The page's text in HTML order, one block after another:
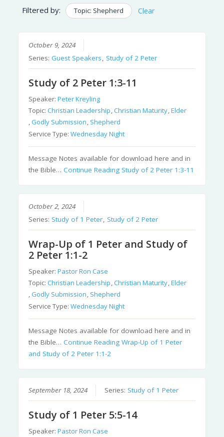
Filtered by: Topic: Shepherd Clear
October 9, 2024
Series:Guest Speakers, Study of 2 Peter
Study of 2 Peter 1:3-11
Speaker:Peter Kreyling
Topic:Christian Leadership,Christian Maturity,Elder
,Godly Submission, Shepherd
Service Type:Wednesday Night
Message Notes available for download here and in
the Bible…Continue Reading Study of 2 Peter 1:3-11
October 2, 2024
Series: Study of 1 Peter, Study of 2 Peter
Wrap-Up of 1 Peter and Study of
2 Peter 1:1-2
Speaker:Pastor Ron Case
Topic:Christian Leadership,Christian Maturity,Elder
,Godly Submission, Shepherd
Service Type:Wednesday Night
Message Notes available for download here and in
the Bible…Continue Reading Wrap-Up of 1 Peter
and Study of 2 Peter 1:1-2
September 18, 2024 Series: Study of 1 Peter
Study of 1 Peter 5:5-14
Speaker:Pastor Ron Case